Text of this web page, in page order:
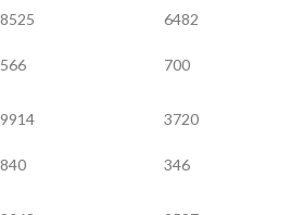
8525
566
6482
700
9914
840
3720
346